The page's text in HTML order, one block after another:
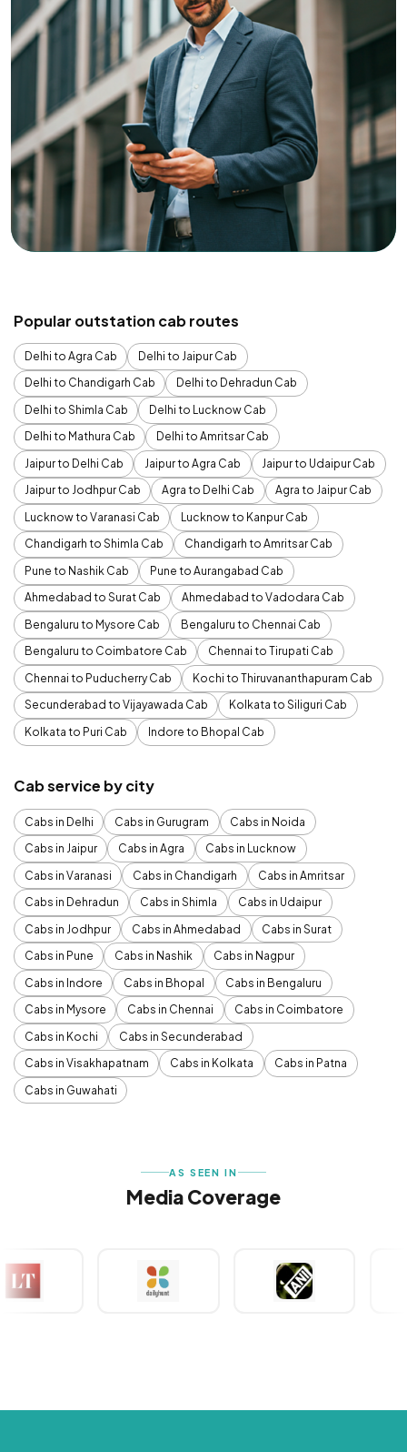
Popular outstation cab routes
Delhi to Agra Cab
Delhi to Jaipur Cab
Delhi to Chandigarh Cab
Delhi to Dehradun Cab
Delhi to Shimla Cab
Delhi to Lucknow Cab
Delhi to Mathura Cab
Delhi to Amritsar Cab
Jaipur to Delhi Cab
Jaipur to Agra Cab
Jaipur to Udaipur Cab
Jaipur to Jodhpur Cab
Agra to Delhi Cab
Agra to Jaipur Cab
Lucknow to Varanasi Cab
Lucknow to Kanpur Cab
Chandigarh to Shimla Cab
Chandigarh to Amritsar Cab
Pune to Nashik Cab
Pune to Aurangabad Cab
Ahmedabad to Surat Cab
Ahmedabad to Vadodara Cab
Bengaluru to Mysore Cab
Bengaluru to Chennai Cab
Bengaluru to Coimbatore Cab
Chennai to Tirupati Cab
Chennai to Puducherry Cab
Kochi to Thiruvananthapuram Cab
Secunderabad to Vijayawada Cab
Kolkata to Siliguri Cab
Kolkata to Puri Cab
Indore to Bhopal Cab
Cab service by city
Cabs in Delhi Cabs in Gurugram
Cabs in Noida
Cabs in Jaipur
Cabs in Agra
Cabs in Lucknow
Cabs in Varanasi
Cabs in Chandigarh
Cabs in Amritsar
Cabs in Dehradun
Cabs in Shimla
Cabs in Udaipur
Cabs in Jodhpur
Cabs in Ahmedabad
Cabs in Surat
Cabs in Pune
Cabs in Nashik
Cabs in Nagpur
Cabs in Indore
Cabs in Bhopal
Cabs in Bengaluru
Cabs in Mysore
Cabs in Chennai
Cabs in Coimbatore
Cabs in Kochi
Cabs in Secunderabad
Cabs in Visakhapatnam
Cabs in Kolkata
Cabs in Patna
Cabs in Guwahati
AS SEEN IN
Media Coverage